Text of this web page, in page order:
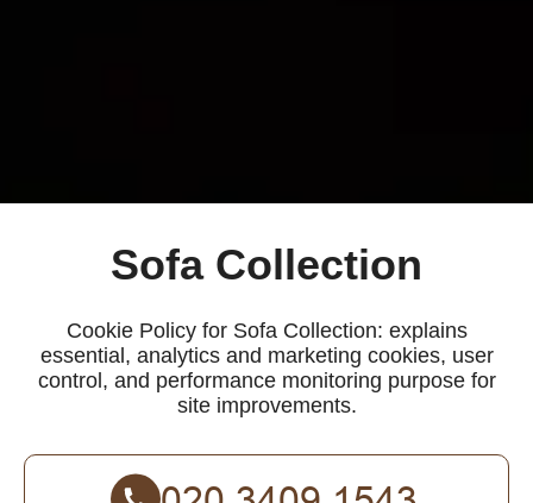
Sofa Collection
Cookie Policy for Sofa Collection: explains
essential, analytics and marketing cookies, user
control, and performance monitoring purpose for
site improvements.